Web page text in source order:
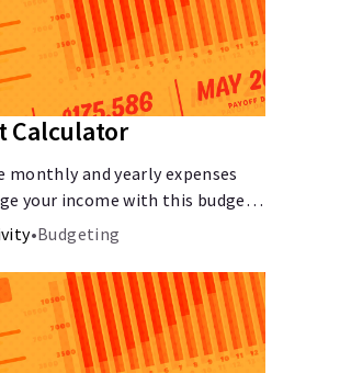
Calculator
monthly and yearly expenses
your income with this budget
•Budgeting